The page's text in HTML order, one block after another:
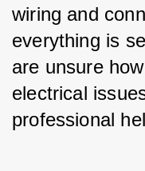
wiring and
everything is
are unsure
electrical
professional